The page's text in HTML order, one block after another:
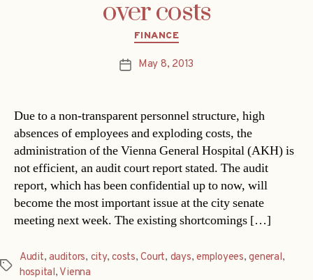
over costs
Categories
FINANCE
PostMay 8, 2013
Due to a non-transparent personnel structure, high
absences of employees and exploding costs, the
administration of the Vienna General Hospital (AKH) is
not efficient, an audit court report stated. The audit
report, which has been confidential up to now, will
become the most important issue at the city senate
meeting next week. The existing shortcomings […]
Tags
Audit,auditors, city,costs,Court, days,employees,general,
hospital, Vienna